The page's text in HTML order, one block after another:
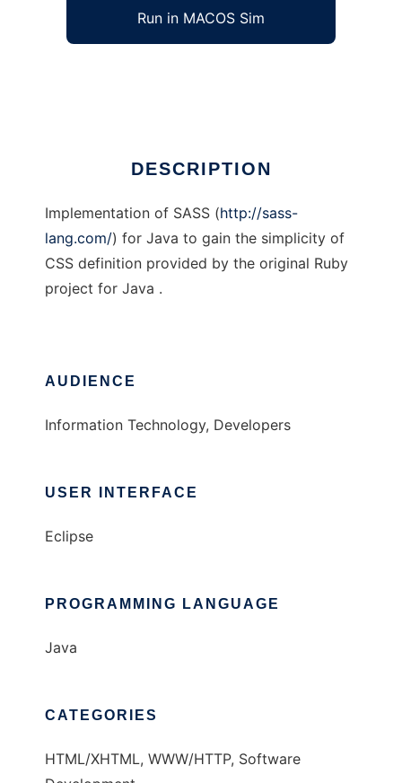
Run in MACOS Sim
DESCRIPTION
Implementation of SASS (http://sass-
lang.com/) for Java to gain the simplicity of
CSS definition provided by the original Ruby
project for Java .
AUDIENCE
Information Technology, Developers
USER INTERFACE
Eclipse
PROGRAMMING LANGUAGE
Java
CATEGORIES
HTML/XHTML, WWW/HTTP, Software